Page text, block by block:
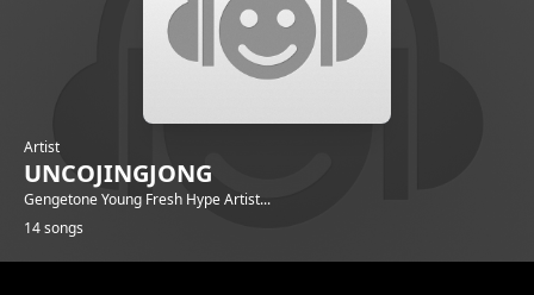
Artist
UNCOJINGJONG
Gengetone Young Fresh Hype Artist...
14 songs